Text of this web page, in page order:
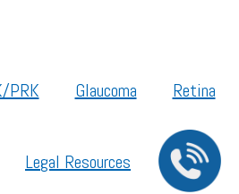
PRK Glaucoma Retina
Legal Resources